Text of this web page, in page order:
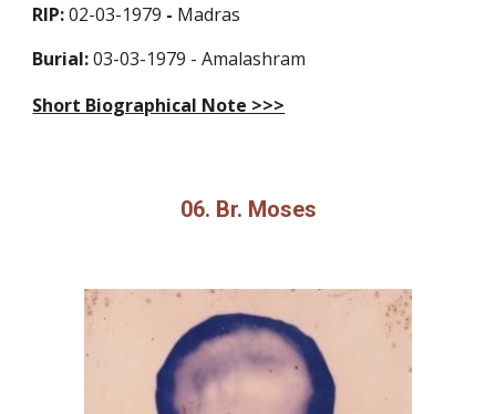
RIP:02-03-1979 - Madras
Burial:03-03-1979 - Amalashram
Short Biographical Note >>>
06. Br. Moses